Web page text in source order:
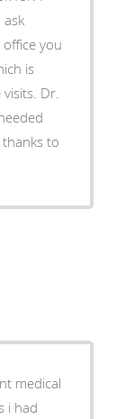
you
is
Dr.
to
medical
i had